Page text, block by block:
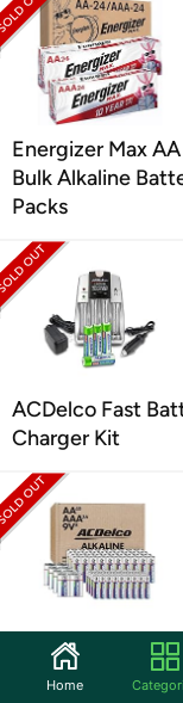
Energizer Max
Bulk Alkaline
Packs
ACDelco Fast
Charger Kit
AC Delco Battery
Combo Pack (AA,
Home